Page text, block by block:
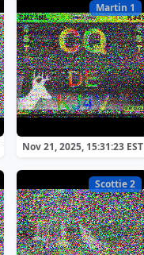
Martin 1
Nov 21, 2025, 15:31:23 EST
Scottie 2